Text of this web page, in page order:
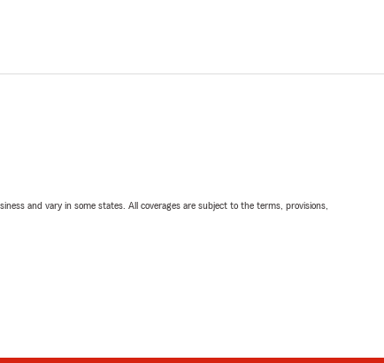
and vary in some states. All coverages are subject to the terms, provisions,